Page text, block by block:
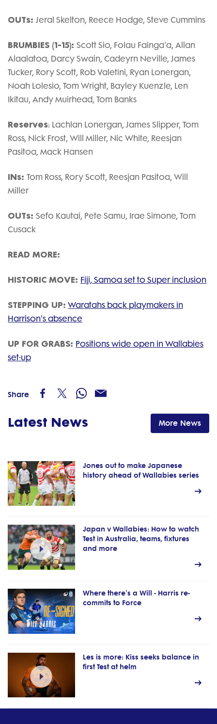
OUTs: Jeral Skelton, Reece Hodge, Steve Cummins
BRUMBIES (1-15): Scott Sio, Folau Fainga'a, Allan
Alaalatoa, Darcy Swain, Cadeyrn Neville, James
Tucker, Rory Scott, Rob Valetini, Ryan Lonergan,
Noah Lolesio, Tom Wright, Bayley Kuenzle, Len
Ikitau, Andy Muirhead, Tom Banks
Reserves: Lachlan Lonergan, James Slipper, Tom
Ross, Nick Frost, Will Miller, Nic White, Reesjan
Pasitoa, Mack Hansen
INs: Tom Ross, Rory Scott, Reesjan Pasitoa, Will
Miller
OUTs: Sefo Kautai, Pete Samu, Irae Simone, Tom
Cusack
READ MORE:
HISTORIC MOVE: Fiji, Samoa set to Super inclusion
STEPPING UP: Waratahs back playmakers in
Harrison's absence
UP FOR GRABS: Positions wide open in Wallabies
set-up
Share
Latest News More News
Jones out to make Japanese
history ahead of Wallabies series
Japan v Wallabies: How to watch
Test in Australia, teams, fixtures
and more
Where there's a Will - Harris re-
commits to Force
Les is more: Kiss seeks balance in
first Test at helm